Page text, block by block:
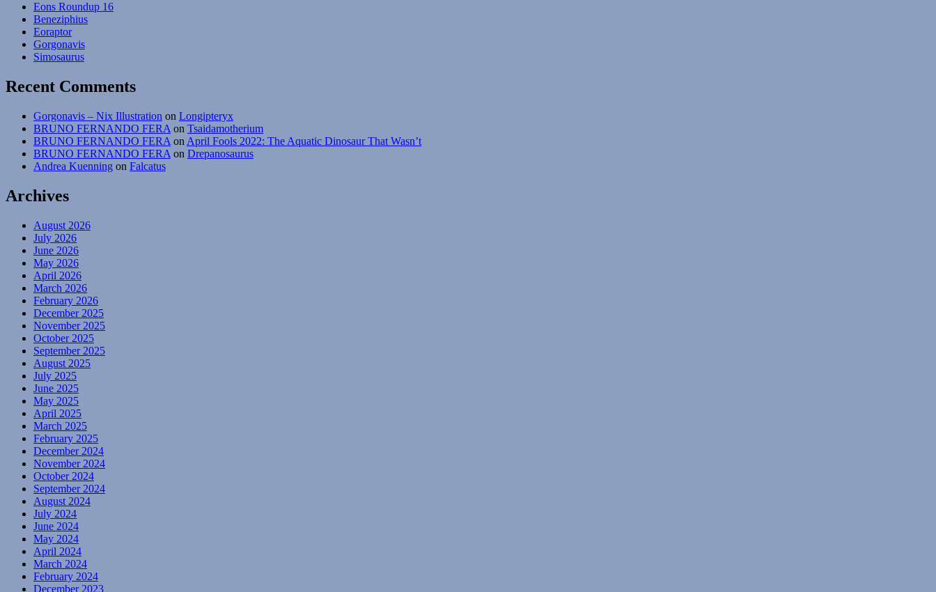
Eons Roundup 16
Beneziphius
Eoraptor
Gorgonavis
Simosaurus
Recent Comments
Gorgonavis – Nix Illustration on Longipteryx
BRUNO FERNANDO FERA on Tsaidamotherium
BRUNO FERNANDO FERA on April Fools 2022: The Aquatic Dinosaur That Wasn’t
BRUNO FERNANDO FERA on Drepanosaurus
Andrea Kuenning on Falcatus
Archives
August 2026
July 2026
June 2026
May 2026
April 2026
March 2026
February 2026
December 2025
November 2025
October 2025
September 2025
August 2025
July 2025
June 2025
May 2025
April 2025
March 2025
February 2025
December 2024
November 2024
October 2024
September 2024
August 2024
July 2024
June 2024
May 2024
April 2024
March 2024
February 2024
December 2023